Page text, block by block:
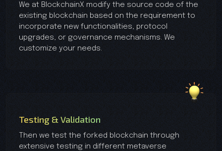
We at BlockchainX modify the source code of the
existing blockchain based on the requirement to
incorporate new functionalities, protocol
upgrades, or governance mechanisms. We
customize your needs.
Testing & Validation
Then we test the forked blockchain through
extensive testing in different metaverse